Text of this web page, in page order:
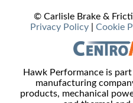
© Carlisle Brake &
Privacy Policy
Cookie
Hawk Performance is
manufacturing
products, mechanical